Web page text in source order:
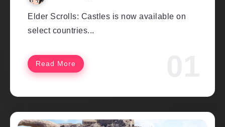
Elder Scrolls: Castles is now available on
select countries...
Read More